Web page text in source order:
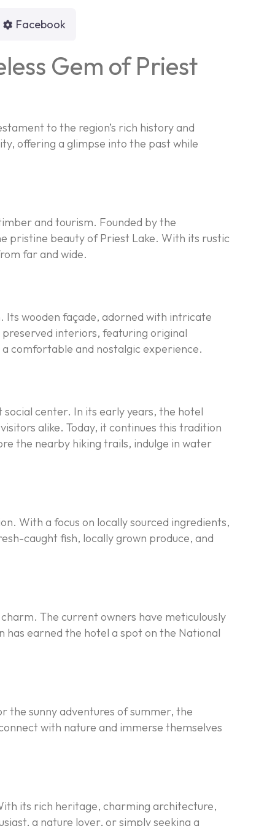
Facebook
Gem of Priest
to the region’s rich history and
offering a glimpse into the past while
and tourism. Founded by the
pristine beauty of Priest Lake. With its rustic
far and wide.
Its wooden façade, adorned with intricate
preserved interiors, featuring original
comfortable and nostalgic experience.
center. In its early years, the hotel
alike. Today, it continues this tradition
the nearby hiking trails, indulge in water
With a focus on locally sourced ingredients,
caught fish, locally grown produce, and
The current owners have meticulously
earned the hotel a spot on the National
the sunny adventures of summer, the
with nature and immerse themselves
its rich heritage, charming architecture,
a nature lover, or simply seeking a